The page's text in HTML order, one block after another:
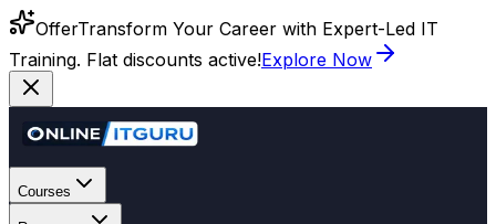
OfferTransform Your Career with Expert-Led IT
Training. Flat discounts active!Explore Now
Courses